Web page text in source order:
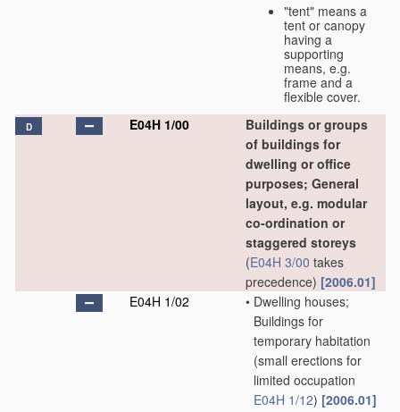
"tent" means a
tent or canopy
having a
supporting
means, e.g.
frame and a
flexible cover.
D E04H 1/00
Buildings or groups
of buildings for
dwelling or office
purposes; General
layout, e.g. modular
co-ordination or
staggered storeys
(E04H 3/00 takes
precedence) [2006.01]
E04H 1/02
• Dwelling houses;
Buildings for
temporary habitation
(small erections for
limited occupation
E04H 1/12) [2006.01]